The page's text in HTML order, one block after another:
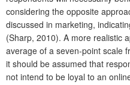
considering the opposite
discussed in marketing,
(Sharp, 2010). A more realistic
average of a seven-point scale
it should be assumed that
not intend to be loyal to an